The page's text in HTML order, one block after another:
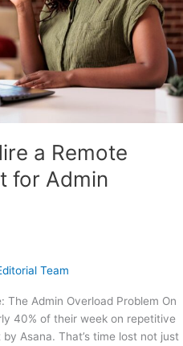
a Remote
for Admin
Team
The Admin Overload Problem On
40% of their week on repetitive
Asana. That’s time lost not just